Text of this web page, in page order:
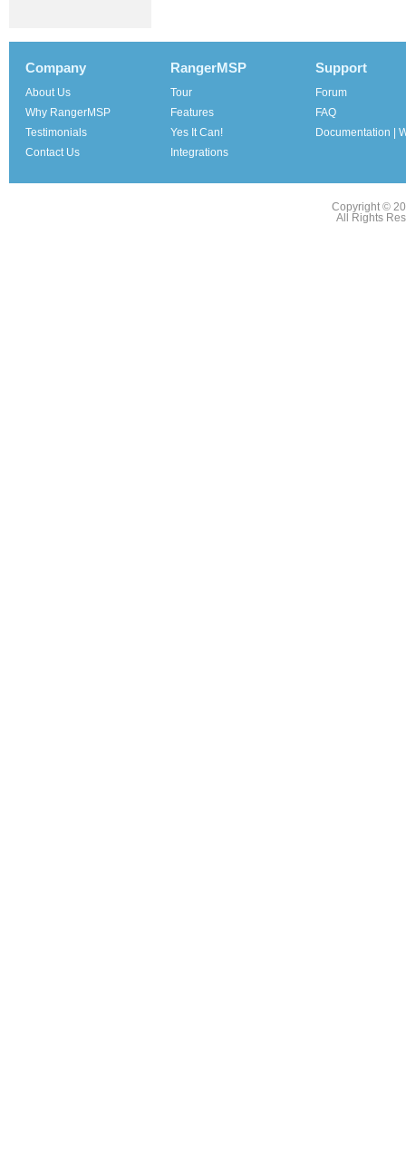
Company
About Us
Why RangerMSP
Testimonials
Contact Us
RangerMSP
Tour
Features
Yes It Can!
Integrations
Support
Forum
FAQ
Documentation |
Copyright ©
All Rights